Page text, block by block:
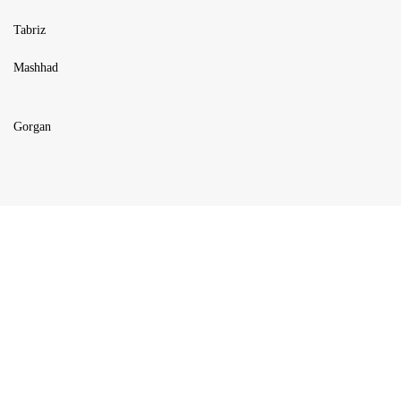
Tabriz
Mashhad
Gorgan